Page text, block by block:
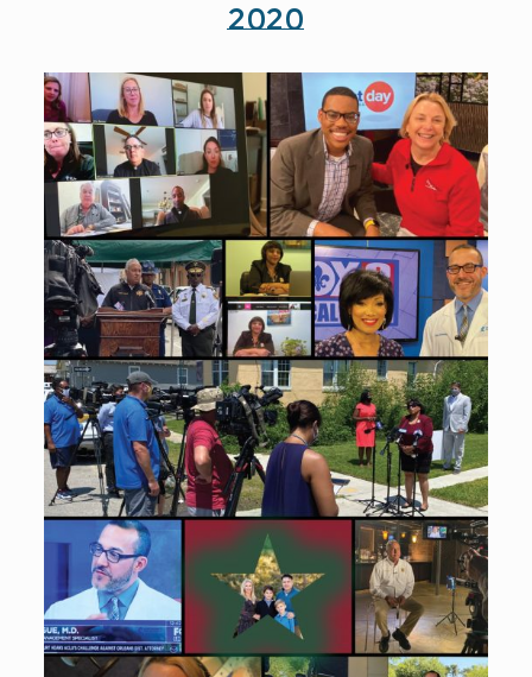
2020